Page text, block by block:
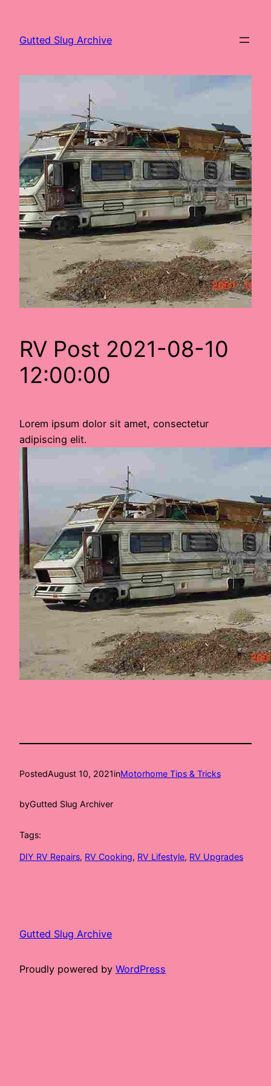
content
Gutted Slug Archive
RV Post 2021-08-10
12:00:00
Lorem ipsum dolor sit amet, consectetur
adipiscing elit.
PostedAugust 10, 2021inMotorhome Tips & Tricks
byGutted Slug Archiver
Tags:
DIY RV Repairs, RV Cooking, RV Lifestyle, RV Upgrades
Gutted Slug Archive
Proudly powered by WordPress